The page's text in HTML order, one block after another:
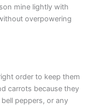
mine lightly with
overpowering
order to keep them
carrots because they
peppers, or any